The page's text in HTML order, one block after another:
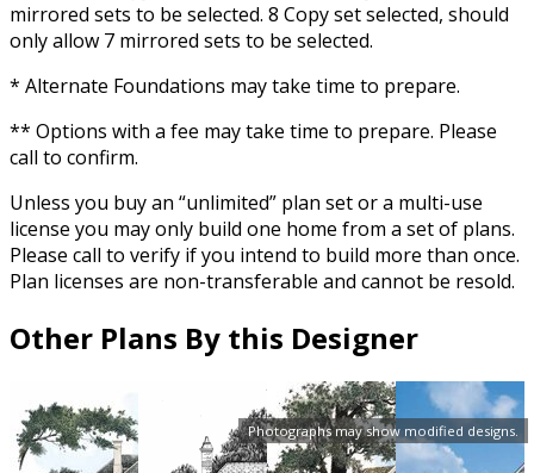
Photographs may show modified designs.
mirrored sets to be selected. 8 Copy set selected, should
only allow 7 mirrored sets to be selected.
* Alternate Foundations may take time to prepare.
** Options with a fee may take time to prepare. Please
call to confirm.
Unless you buy an “unlimited” plan set or a multi-use
license you may only build one home from a set of plans.
Please call to verify if you intend to build more than once.
Plan licenses are non-transferable and cannot be resold.
Other Plans By this Designer